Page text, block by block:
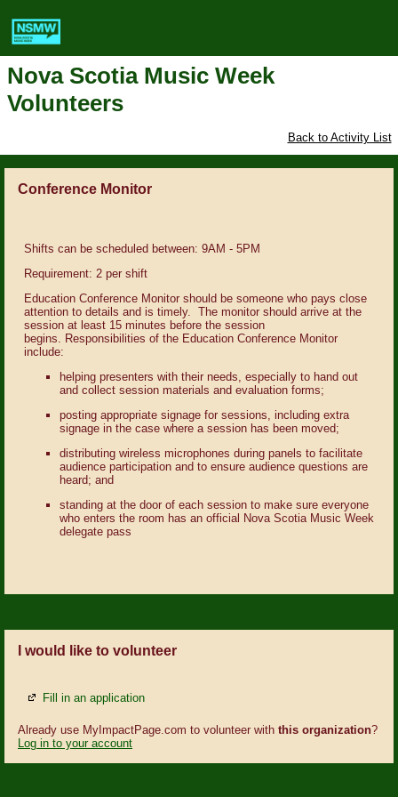
Nova Scotia Music Week
Volunteers
Back to Activity List
Conference Monitor
Shifts can be scheduled between: 9AM - 5PM
Requirement: 2 per shift
Education Conference Monitor should be someone who pays close
attention to details and is timely. The monitor should arrive at the
session at least 15 minutes before the session
begins.
Responsibilities of the Education Conference Monitor
include:
helping presenters with their needs, especially to hand out
and collect session materials and evaluation forms;
posting appropriate signage for sessions, including extra
signage in the case where a session has been moved;
distributing wireless microphones during panels to facilitate
audience participation and to ensure audience questions are
heard; and
standing at the door of each session to make sure everyone
who enters the room has an official Nova Scotia Music Week
delegate pass
I would like to volunteer
Fill in an application
Already use MyImpactPage.com to volunteer with this organization?
Log in to your account